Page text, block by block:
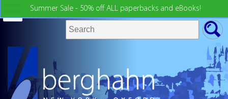
Summer Sale - 50% off ALL paperbacks and eBooks!